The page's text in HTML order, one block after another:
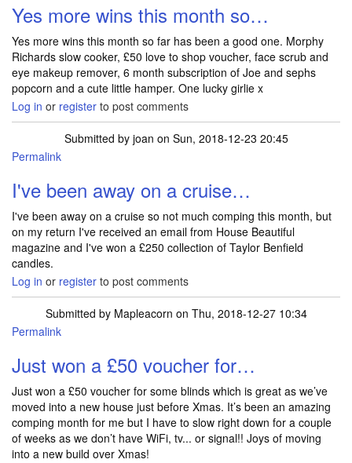
Yes more wins this month so…
Yes more wins this month so far has been a good one. Morphy
Richards slow cooker, £50 love to shop voucher, face scrub and
eye makeup remover, 6 month subscription of Joe and sephs
popcorn and a cute little hamper. One lucky girlie x
Log in or register to post comments
Submitted by joan on Sun, 2018-12-23 20:45
Permalink
I've been away on a cruise…
I've been away on a cruise so not much comping this month, but
on my return I've received an email from House Beautiful
magazine and I've won a £250 collection of Taylor Benfield
candles.
Log in or register to post comments
Submitted by Mapleacorn on Thu, 2018-12-27 10:34
Permalink
Just won a £50 voucher for…
Just won a £50 voucher for some blinds which is great as we’ve
moved into a new house just before Xmas. It’s been an amazing
comping month for me but I have to slow right down for a couple
of weeks as we don’t have WiFi, tv... or signal!! Joys of moving
into a new build over Xmas!